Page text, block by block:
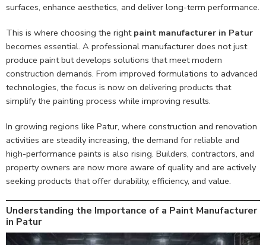
surfaces, enhance aesthetics, and deliver long-term performance.
This is where choosing the right paint manufacturer in Patur
becomes essential. A professional manufacturer does not just
produce paint but develops solutions that meet modern
construction demands. From improved formulations to advanced
technologies, the focus is now on delivering products that
simplify the painting process while improving results.
In growing regions like Patur, where construction and renovation
activities are steadily increasing, the demand for reliable and
high-performance paints is also rising. Builders, contractors, and
property owners are now more aware of quality and are actively
seeking products that offer durability, efficiency, and value.
Understanding the Importance of a Paint Manufacturer
in Patur